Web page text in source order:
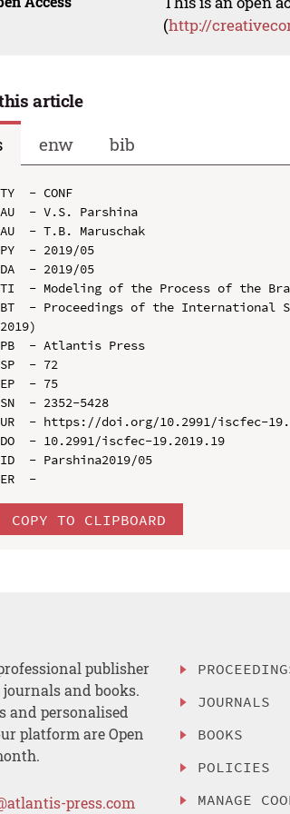
(http://
article
enw bib
TY  - CONF
AU  - V.S. Parshina
AU  - T.B. Maruschak
PY  - 2019/05
DA  - 2019/05
TI  - Modeling of the Process of the
BT  - Proceedings of the International
2019)
PB  - Atlantis Press
SP  - 72
EP  - 75
SN  - 2352-5428
UR  - https://doi.org/10.2991/iscfec-
DO  - 10.2991/iscfec-19.2019.19
ID  - Parshina2019/05
COPY TO CLIPBOARD
publisher
and books.
and personalised
platform are Open
press.com
JOURNALS
BOOKS
POLICIES
MANAGE